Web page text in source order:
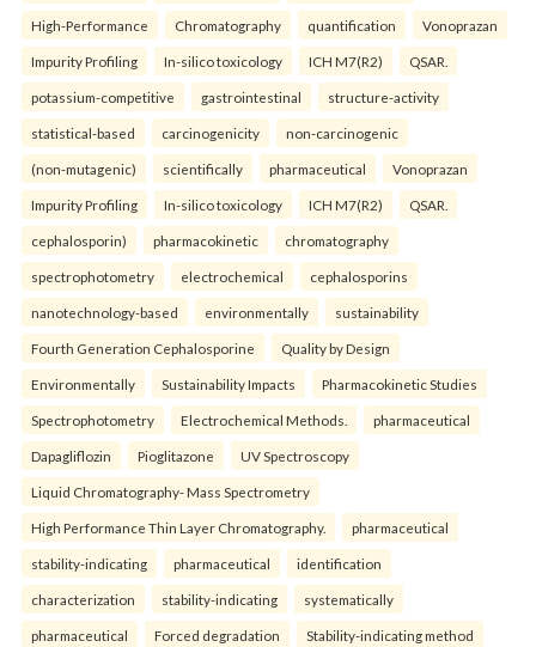
High-Performance Chromatography quantification Vonoprazan
Impurity Profiling In-silico toxicology ICH M7(R2) QSAR.
potassium-competitive gastrointestinal structure-activity
statistical-based carcinogenicity non-carcinogenic
(non-mutagenic) scientifically pharmaceutical Vonoprazan
Impurity Profiling In-silico toxicology ICH M7(R2) QSAR.
cephalosporin) pharmacokinetic chromatography
spectrophotometry electrochemical cephalosporins
nanotechnology-based environmentally sustainability
Fourth Generation Cephalosporine Quality by Design
Environmentally Sustainability Impacts Pharmacokinetic Studies
Spectrophotometry Electrochemical Methods. pharmaceutical
Dapagliflozin Pioglitazone UV Spectroscopy
Liquid Chromatography- Mass Spectrometry
High Performance Thin Layer Chromatography. pharmaceutical
stability-indicating pharmaceutical identification
characterization stability-indicating systematically
pharmaceutical Forced degradation Stability-indicating method